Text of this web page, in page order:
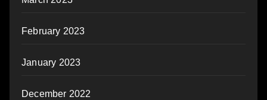
February 2023
January 2023
December 2022